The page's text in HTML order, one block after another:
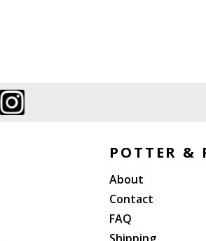
POTTER &
About
Contact
FAQ